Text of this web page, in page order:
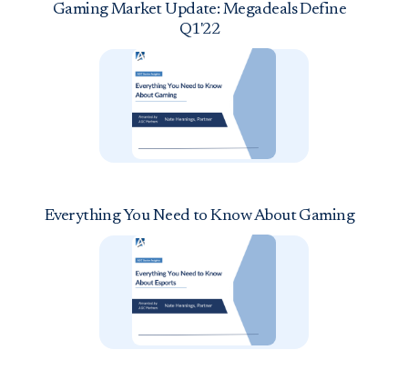
Gaming Market Update: Megadeals Define
Q1'22
Everything You Need to Know About Gaming